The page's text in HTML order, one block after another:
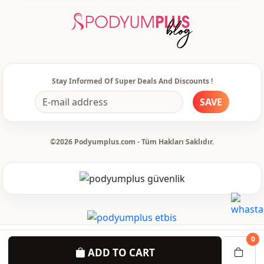
ADD TO CART
0
Pearly
Sleeve detail Long sleeve
Closing method Zipper
pocket Double pocket
With stones
Stay Informed Of Super Deals And Discounts !
SAVE
©2026 Podyumplus.com - Tüm Hakları Saklıdır.